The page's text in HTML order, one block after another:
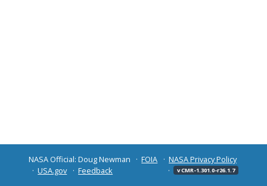
NASA Official: Doug Newman FOIA
NASA Privacy Policy
USA.gov
Feedback v CMR-1.301.0-r26.1.7